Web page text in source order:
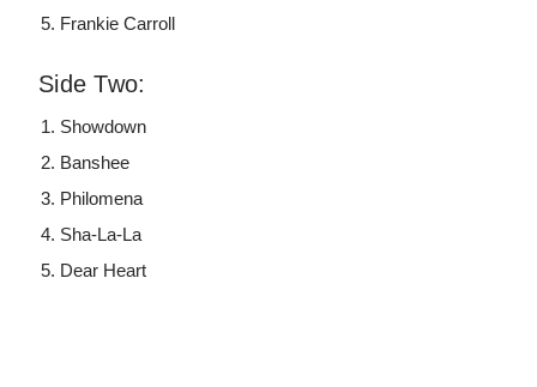
Frankie Carroll
Side Two:
Showdown
Banshee
Philomena
Sha-La-La
Dear Heart